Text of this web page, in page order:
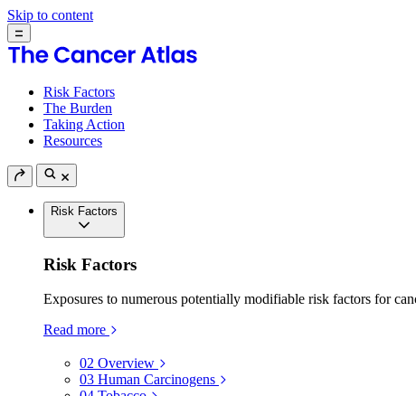
Skip to content
Risk Factors
The Burden
Taking Action
Resources
Risk Factors
Risk Factors
Exposures to numerous potentially modifiable risk factors for
Read more
02 Overview
03 Human Carcinogens